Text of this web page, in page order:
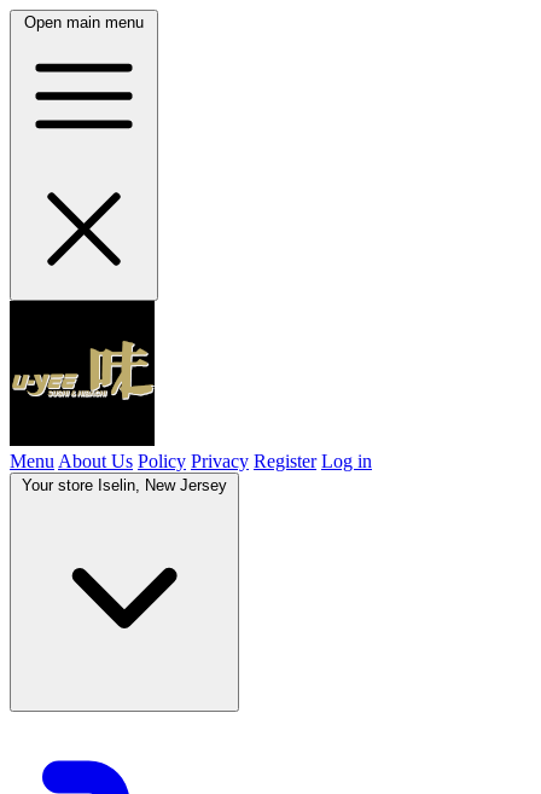
Open main menu
Menu About Us Policy Privacy Register Log in
Your store Iselin, New Jersey